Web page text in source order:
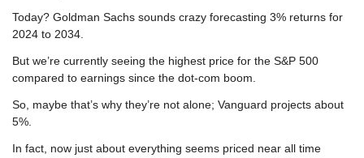
Today? Goldman Sachs sounds crazy forecasting 3% returns for
2024 to 2034.
But we’re currently seeing the highest price for the S&P 500
compared to earnings since the dot-com boom.
So, maybe that’s why they’re not alone; Vanguard projects about
5%.
In fact, now just about everything seems priced near all time